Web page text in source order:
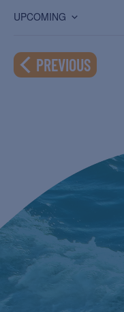
UPCOMING
date.
PREVIOUSEVENTS